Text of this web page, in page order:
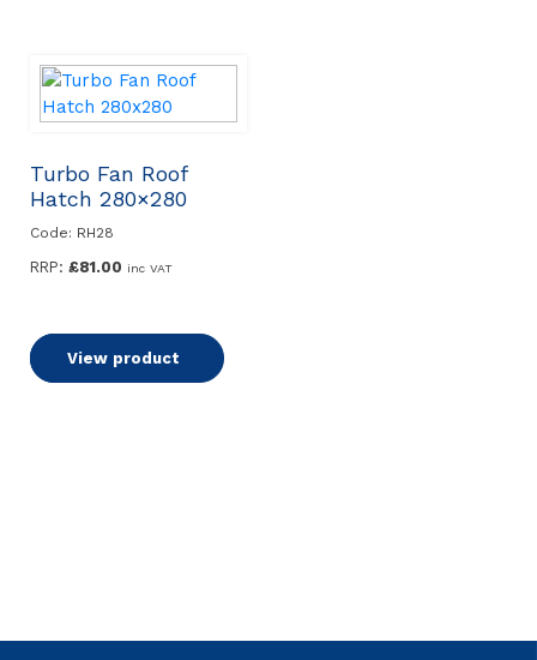
Turbo Fan Roof
Hatch 280×280
Code: RH28
RRP: £81.00 inc VAT
Add to basket
View product